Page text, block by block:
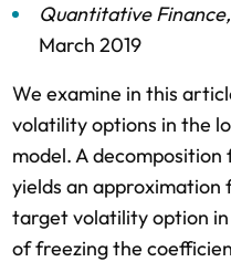
Quantitative Finance,
March 2019
We examine in this
volatility options in the
model. A
yields an
target volatility option
of freezing the